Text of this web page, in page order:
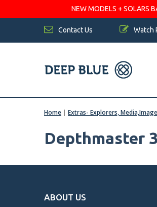
NEW MODELS + SOLARS
Contact Us Watch
Home | Extras- Explorers,
Depthmaster
ABOUT US